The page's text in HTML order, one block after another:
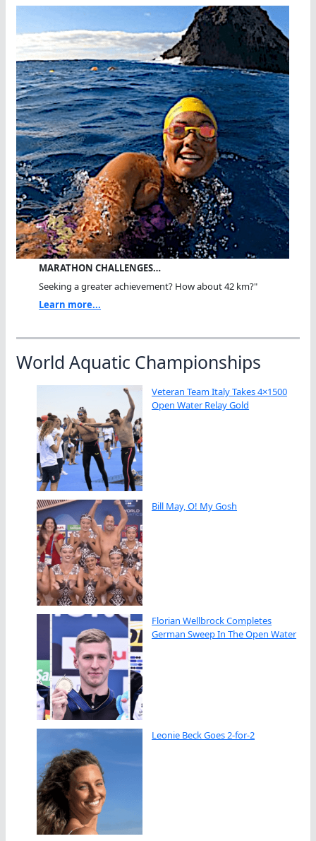
MARATHON CHALLENGES…
Seeking a greater achievement? How about 42 km?"
Learn more...
World Aquatic Championships
Veteran Team Italy Takes 4×1500
Open Water Relay Gold
Bill May, O! My Gosh
Florian Wellbrock Completes
German Sweep In The Open Water
Leonie Beck Goes 2-for-2